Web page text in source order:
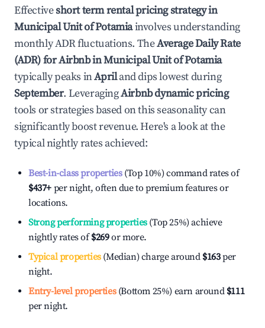
Effectiveshort term rental pricing strategy in
Municipal Unit of Potamiainvolves understanding
monthly ADR fluctuations. TheAverage Daily Rate
(ADR) for Airbnb inMunicipal Unit of Potamia
typically peaks inApriland dips lowest during
September. LeveragingAirbnb dynamic pricing
tools or strategies based on this seasonality can
significantly boost revenue. Here's a look at the
typical nightly rates achieved:
Best-in-class properties(Top 10%) command rates of
$437+ per night, often due to premium features or
locations.
Strong performing properties(Top 25%) achieve
nightly rates of$269or more.
Typical properties(Median) charge around $163per
night.
Entry-level properties(Bottom 25%) earn around $111
per night.